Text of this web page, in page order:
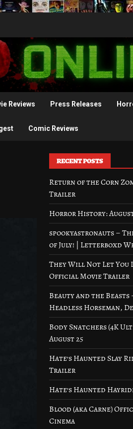
Reviews Press Releases
Comic Reviews
RECENT POSTS
Return of the Corn
Trailer
Horror History:
spookyastronauts –
of July! | Letterboxd
They Will Not Let You
Official Movie Trailer
Beauty and the Beasts
Headless Horseman,
Body Snatchers (4K
August 25
Hate’s Haunted Slay
Trailer
Hate’s Haunted
Blood (aka Carne)
Cinema